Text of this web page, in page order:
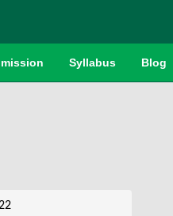
Syllabus Blog